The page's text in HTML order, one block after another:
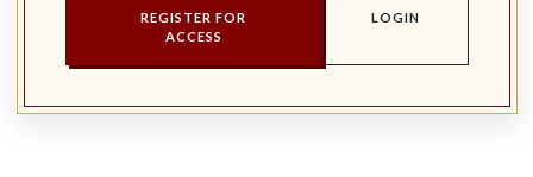
REGISTER FOR
ACCESS
LOGIN